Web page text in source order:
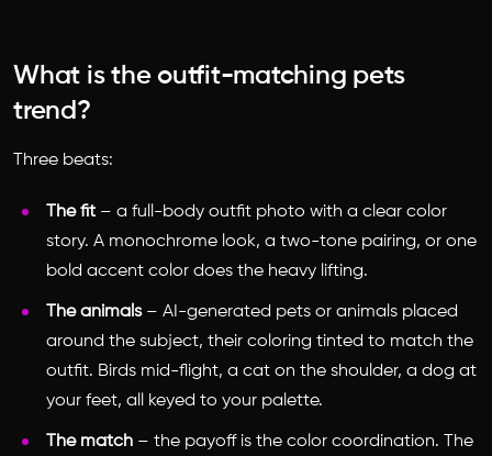
What is the outfit-matching pets
trend?
Three beats:
The fit – a full-body outfit photo with a clear color
story. A monochrome look, a two-tone pairing, or one
bold accent color does the heavy lifting.
The animals– AI-generated pets or animals placed
around the subject, their coloring tinted to match the
outfit. Birds mid-flight, a cat on the shoulder, a dog at
your feet, all keyed to your palette.
The match – the payoff is the color coordination. The